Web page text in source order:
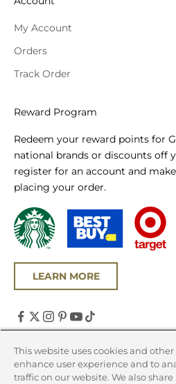
My Account
Orders
Track Order
Reward Program
Redeem your reward points for
national brands or discounts off
register for an account and
placing your order.
LEARN MORE
United States
Country
This website uses cookies and
enhance user experience and to
traffic on our website. We also